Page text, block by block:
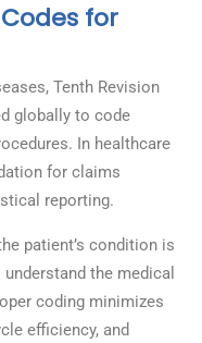
for
Tenth Revision
globally to code
In healthcare
for claims
reporting.
patient’s condition is
the medical
coding minimizes
efficiency, and